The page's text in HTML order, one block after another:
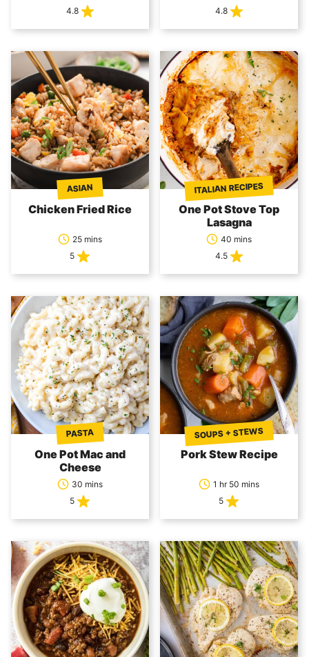
4.8
4.8
ASIAN
Chicken Fried Rice
25 mins
5
ITALIAN RECIPES
One Pot Stove Top
Lasagna
40 mins
4.5
PASTA
One Pot Mac and
Cheese
30 mins
5
SOUPS + STEWS
Pork Stew Recipe
1 hr 50 mins
5